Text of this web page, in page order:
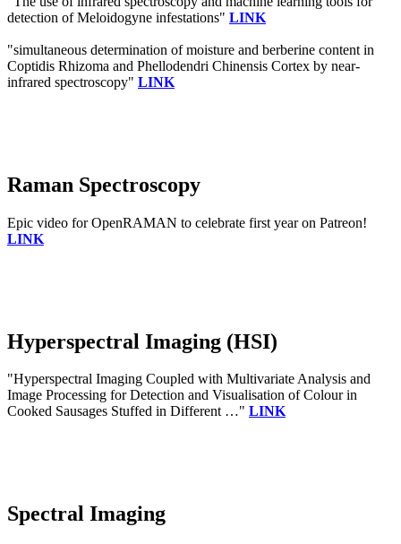
detection of Meloidogyne infestations" LINK
"simultaneous determination of moisture and berberine content in
Coptidis Rhizoma and Phellodendri Chinensis Cortex by near-
infrared spectroscopy" LINK
Raman Spectroscopy
Epic video for OpenRAMAN to celebrate first year on Patreon!
LINK
Hyperspectral Imaging (HSI)
"Hyperspectral Imaging Coupled with Multivariate Analysis and
Image Processing for Detection and Visualisation of Colour in
Cooked Sausages Stuffed in Different …" LINK
Spectral Imaging